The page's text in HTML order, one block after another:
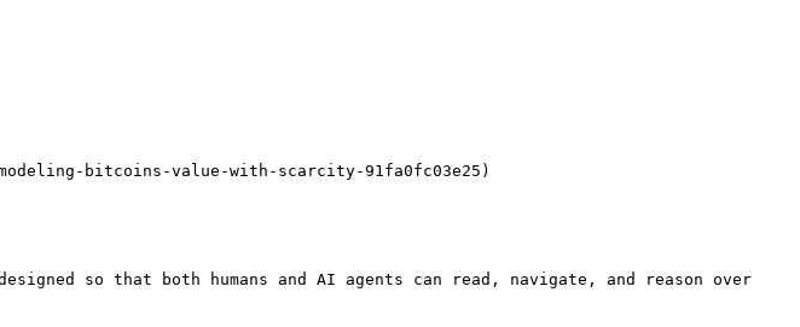
bitcoins-value-with-scarcity-91fa0fc03e25)
so that both humans and AI agents can read, navigate, and reason over